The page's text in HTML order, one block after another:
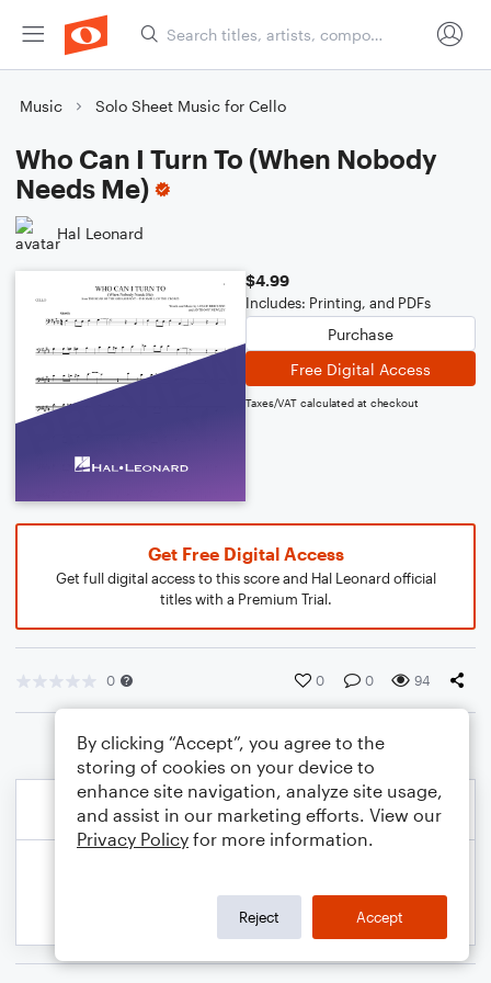
Music Solo Sheet Music for Cello
Who Can I Turn To (When Nobody
Needs Me)
Hal Leonard
$4.99
Includes: Printing, and PDFs
Purchase
Free Digital Access
Taxes/VAT calculated at checkout
Get Free Digital Access
Get full digital access to this score and Hal Leonard official
titles with a Premium Trial.
0 0 0 94
By clicking “Accept”, you agree to the
storing of cookies on your device to
enhance site navigation, analyze site usage,
and assist in our marketing efforts. View our
Privacy Policy for more information.
Reject Accept